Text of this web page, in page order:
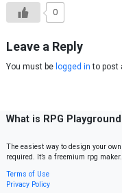
0
Leave a Reply
You must be logged in to post
What is RPG
The easiest way to design your
required. It’s a freemium rpg
Terms of Use
Privacy Policy